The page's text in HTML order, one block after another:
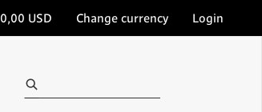
0,00 USD Change currency Login
Search